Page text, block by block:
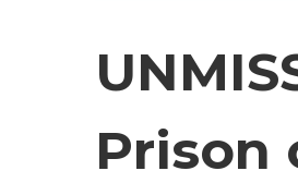
Prison